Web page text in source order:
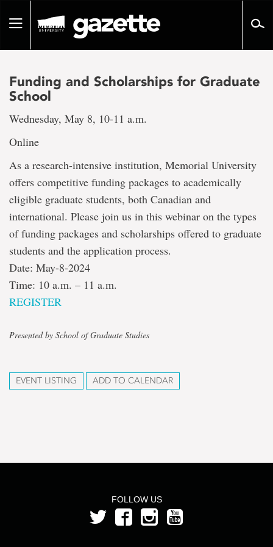
pageToggle
Funding and Scholarships for Graduate
School
Wednesday, May 8, 10-11 a.m.
Online
As a research-intensive institution, Memorial University
offers competitive funding packages to academically
eligible graduate students, both Canadian and
international. Please join us in this webinar on the types
of funding packages and scholarships offered to graduate
students and the application process.
Date: May-8-2024
Time: 10 a.m. – 11 a.m.
REGISTER
Presented by School of Graduate Studies
EVENT LISTING ADD TO CALENDAR
FOLLOW US